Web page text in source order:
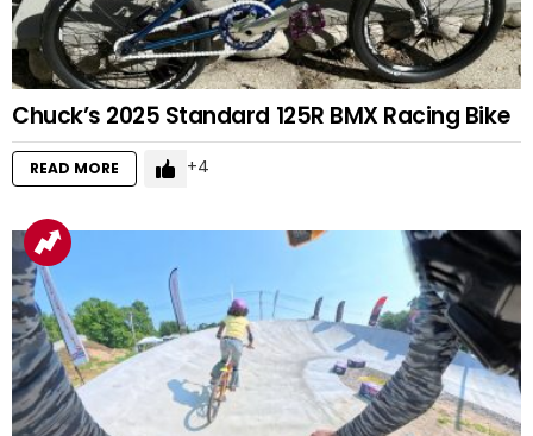
Chuck’s 2025 Standard 125R BMX Racing Bike
READ MORE 4